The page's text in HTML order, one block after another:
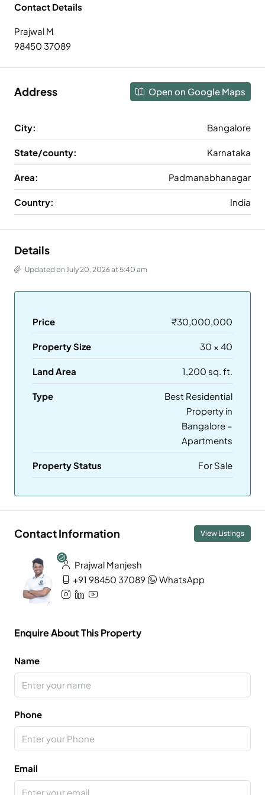
Contact Details
Prajwal M
98450 37089
Address Open on Google Maps
City: Bangalore
State/county: Karnataka
Area: Padmanabhanagar
Country: India
Details
Updated on July 20, 2026 at 5:40 am
Price ₹30,000,000
Property Size 30 × 40
Land Area 1,200 sq. ft.
Type
Best Residential
Property in
Bangalore –
Apartments
Property Status For Sale
Contact Information View Listings
Prajwal Manjesh
+91 98450 37089
WhatsApp
Enquire About This Property
Name
Phone
Email